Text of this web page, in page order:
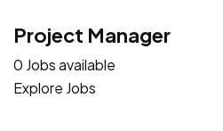
Project Manager
0 Jobs available
Explore Jobs